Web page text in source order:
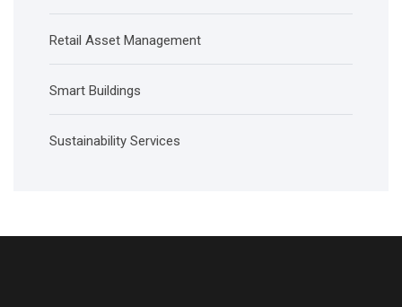
Retail Asset Management
Smart Buildings
Sustainability Services